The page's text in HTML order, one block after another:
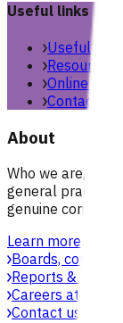
Useful links
Useful
Resources
Online
Contact us
About
Who we are,
general practices
genuine
Learn more
Boards,
Reports &
Careers at
Contact us